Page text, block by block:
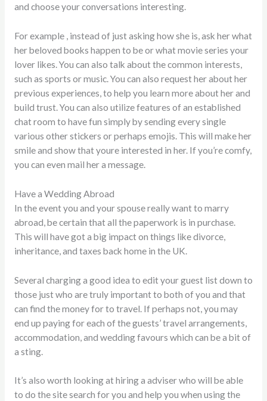
and choose your conversations interesting.
For example , instead of just asking how she is, ask her what
her beloved books happen to be or what movie series your
lover likes. You can also talk about the common interests,
such as sports or music. You can also request her about her
previous experiences, to help you learn more about her and
build trust. You can also utilize features of an established
chat room to have fun simply by sending every single
various other stickers or perhaps emojis. This will make her
smile and show that youre interested in her. If you’re comfy,
you can even mail her a message.
Have a Wedding Abroad
In the event you and your spouse really want to marry
abroad, be certain that all the paperwork is in purchase.
This will have got a big impact on things like divorce,
inheritance, and taxes back home in the UK.
Several charging a good idea to edit your guest list down to
those just who are truly important to both of you and that
can find the money for to travel. If perhaps not, you may
end up paying for each of the guests’ travel arrangements,
accommodation, and wedding favours which can be a bit of
a sting.
It’s also worth looking at hiring a adviser who will be able
to do the site search for you and help you when using the